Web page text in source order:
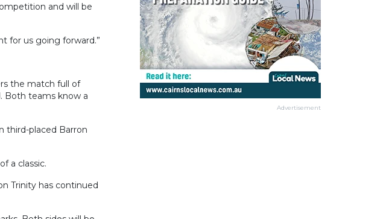
and will be
for us going forward.”
the match full of
Both teams know a
third-placed Barron
a classic.
Trinity has continued
Advertisement